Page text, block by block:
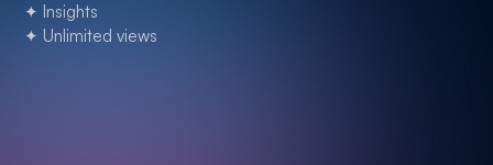
✦ Insights
✦ Unlimited views